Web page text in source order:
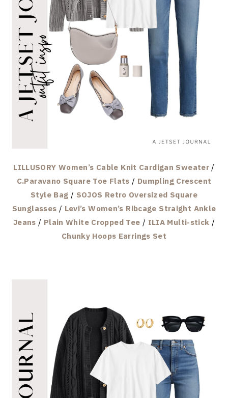
LILLUSORY Women’s Cable Knit Cardigan Sweater /
C.Paravano Square Toe Flats / Dumpling Crescent
Style Bag / SOJOS Retro Oversized Square
Sunglasses / Levi’s Women’s Ribcage Straight Ankle
Jeans / Plain White Cropped Tee / ILIA Multi-stick /
Chunky Hoops Earrings Set